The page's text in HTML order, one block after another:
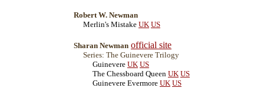
Robert W. Newman
Merlin's Mistake UK US
Sharan Newman official site
Series: The Guinevere Trilogy
Guinevere UK US
The Chessboard Queen UK US
Guinevere Evermore UK US